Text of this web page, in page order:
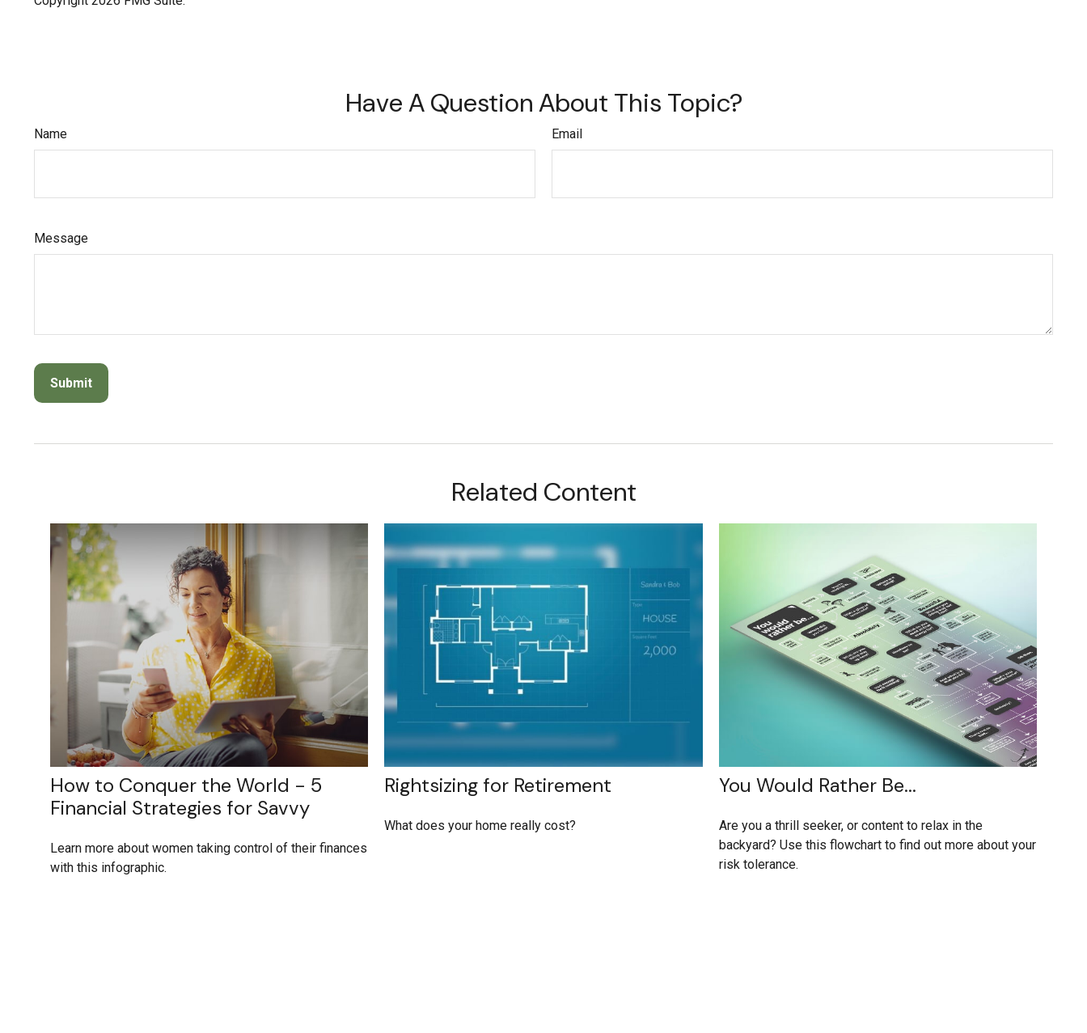
Have A Question About This Topic?
Name Email
Message
Related Content
How to Conquer the World - 5
Financial Strategies for Savvy
Learn more about women taking control of their finances
with this infographic.
Rightsizing for Retirement
What does your home really cost?
You Would Rather Be...
Are you a thrill seeker, or content to relax in the
backyard? Use this flowchart to find out more about your
risk tolerance.